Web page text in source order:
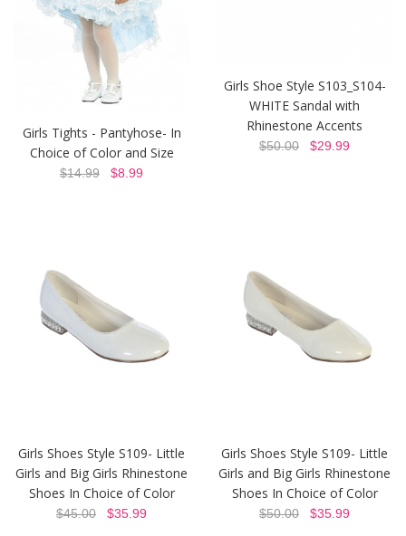
Girls Tights - Pantyhose- In
Choice of Color and Size
$14.99 $8.99
Girls Shoe Style S103_S104-
WHITE Sandal with
Rhinestone Accents
$50.00 $29.99
Girls Shoes Style S109- Little
Girls and Big Girls Rhinestone
Shoes In Choice of Color
$45.00 $35.99
Girls Shoes Style S109- Little
Girls and Big Girls Rhinestone
Shoes In Choice of Color
$50.00 $35.99